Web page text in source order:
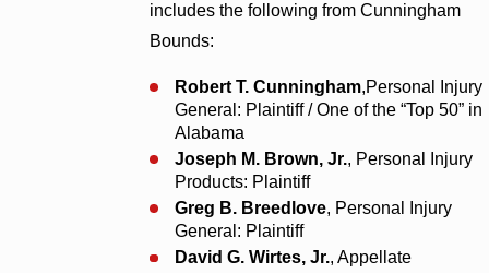
includes the following from Cunningham
Bounds:
Robert T. Cunningham,Personal Injury
General: Plaintiff / One of the “Top 50” in
Alabama
Joseph M. Brown, Jr., Personal Injury
Products: Plaintiff
Greg B. Breedlove, Personal Injury
General: Plaintiff
David G. Wirtes, Jr., Appellate